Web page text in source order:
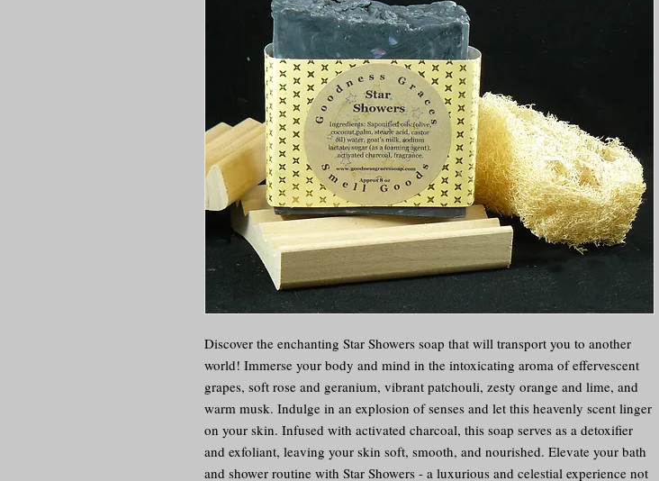
Discover the enchanting Star Showers soap that will transport you to another
world! Immerse your body and mind in the intoxicating aroma of effervescent
grapes, soft rose and geranium, vibrant patchouli, zesty orange and lime, and
warm musk. Indulge in an explosion of senses and let this heavenly scent linger
on your skin. Infused with activated charcoal, this soap serves as a detoxifier
and exfoliant, leaving your skin soft, smooth, and nourished. Elevate your bath
and shower routine with Star Showers - a luxurious and celestial experience not